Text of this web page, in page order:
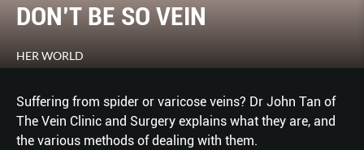
DON’T BE SO VEIN
HER WORLD
Suffering from spider or varicose veins? Dr John Tan of
The Vein Clinic and Surgery explains what they are, and
the various methods of dealing with them.